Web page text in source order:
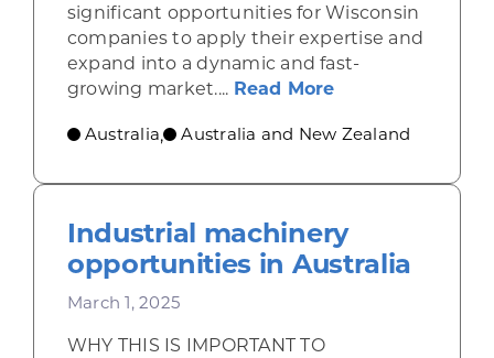
significant opportunities for Wisconsin
companies to apply their expertise and
expand into a dynamic and fast-
growing market.... Read Moreabout Clean
Australia, Australia and New Zealand
Industrial machinery
opportunities in Australia
March 1, 2025
WHY THIS IS IMPORTANT TO